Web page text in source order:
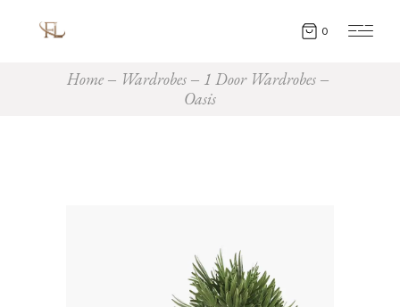
0
Home Wardrobes
1 Door Wardrobes
Oasis